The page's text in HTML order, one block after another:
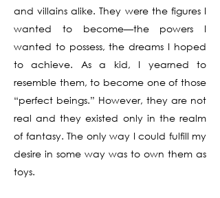
and villains alike. They were the figures I
wanted to become—the powers I
wanted to possess, the dreams I hoped
to achieve. As a kid, I yearned to
resemble them, to become one of those
“perfect beings.” However, they are not
real and they existed only in the realm
of fantasy. The only way I could fulfill my
desire in some way was to own them as
toys.